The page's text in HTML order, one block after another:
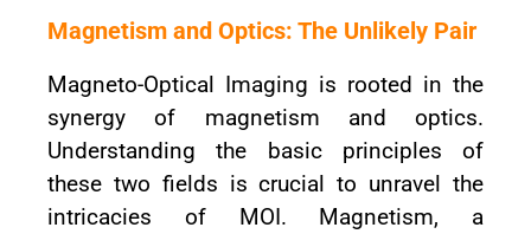
Magnetism and Optics: The Unlikely Pair
Magneto-Optical Imaging is rooted in the
synergy of magnetism and optics.
Understanding the basic principles of
these two fields is crucial to unravel the
intricacies of MOI. Magnetism, a